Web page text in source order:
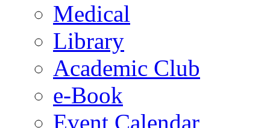
Medical
Library
Academic Club
e-Book
Event Calendar